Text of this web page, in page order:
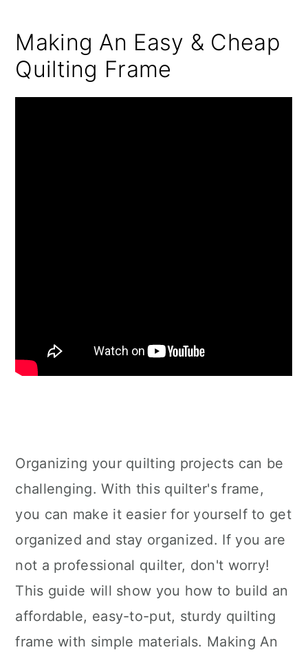
Making An Easy & Cheap
Quilting Frame
Organizing your quilting projects can be
challenging. With this quilter's frame,
you can make it easier for yourself to get
organized and stay organized. If you are
not a professional quilter, don't worry!
This guide will show you how to build an
affordable, easy-to-put, sturdy quilting
frame with simple materials. Making An